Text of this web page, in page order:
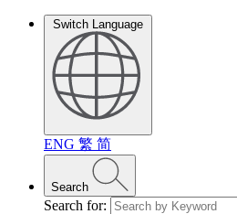
Switch Language
ENG 繁 简
Search
Search for: